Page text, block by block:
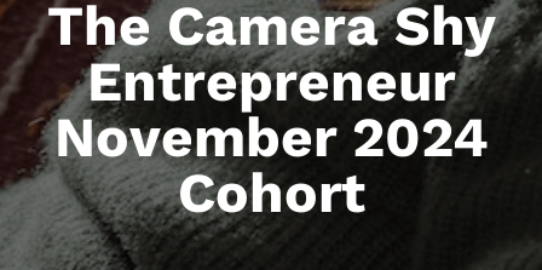
The Camera Shy
Entrepreneur
November 2024
Cohort